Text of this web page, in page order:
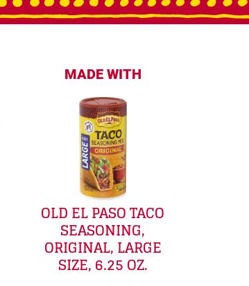
MADE WITH
OLD EL PASO TACO
SEASONING,
ORIGINAL, LARGE
SIZE, 6.25 OZ.